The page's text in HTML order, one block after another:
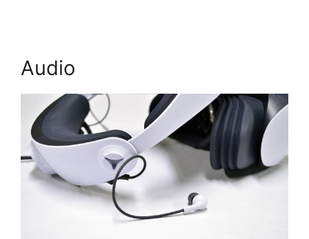
Audio